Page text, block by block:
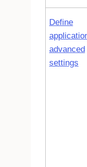
Define
advanced
settings